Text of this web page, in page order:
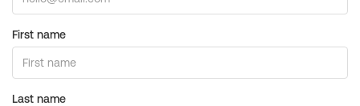
First name
Last name